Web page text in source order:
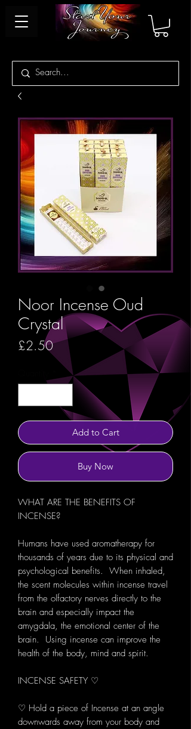
Noor Incense Oud
Crystal
£2.50Price
Add to Cart
Buy Now
WHAT ARE THE BENEFITS OF
INCENSE?
Humans have used aromatherapy for
thousands of years due to its physical and
psychological benefits. When inhaled,
the scent molecules within incense travel
from the olfactory nerves directly to the
brain and especially impact the
amygdala, the emotional center of the
brain. Using incense can improve the
health of the body, mind and spirit.
INCENSE SAFETY ♡
♡ Hold a piece of Incense at an angle
downwards away from your body and